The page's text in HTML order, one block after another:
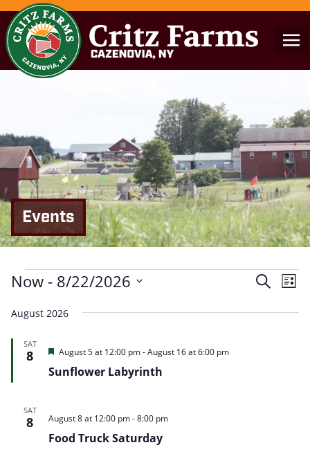
Events
Events
Events
and
SearchList
Now - 8/22/2026
date.
August 2026
SAT
8
Sunflower Labyrinth
Featured
August 5 at 12:00 pm-August 16 at 6:00 pm
SAT
8
Food Truck Saturday
August 8 at 12:00 pm-8:00 pm